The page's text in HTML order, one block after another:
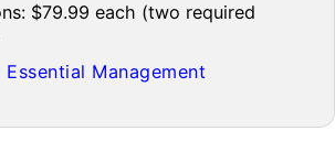
$79.99 each (two required
Essential Management